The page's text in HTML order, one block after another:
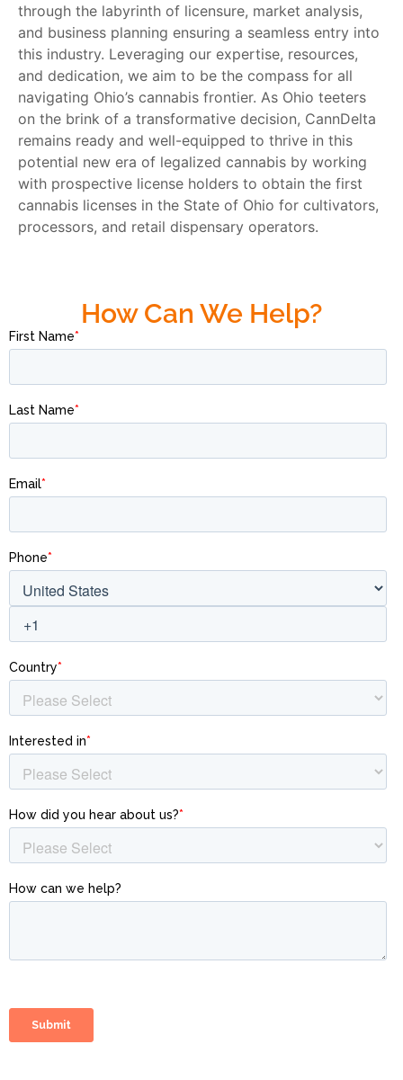
through the labyrinth of licensure, market analysis,
and business planning ensuring a seamless entry into
this industry. Leveraging our expertise, resources,
and dedication, we aim to be the compass for all
navigating Ohio’s cannabis frontier. As Ohio teeters
on the brink of a transformative decision, CannDelta
remains ready and well-equipped to thrive in this
potential new era of legalized cannabis by working
with prospective license holders to obtain the first
cannabis licenses in the State of Ohio for cultivators,
processors, and retail dispensary operators.
How Can We Help?